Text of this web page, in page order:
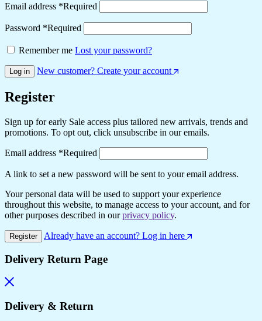
Email address *Required
Password *Required
Remember me Lost your password?
Log in New customer? Create your account
Register
Sign up for early Sale access plus tailored new arrivals, trends and
promotions. To opt out, click unsubscribe in our emails.
Email address *Required
A link to set a new password will be sent to your email address.
Your personal data will be used to support your experience
throughout this website, to manage access to your account, and for
other purposes described in ourprivacy policy.
Register Already have an account? Log in here
Delivery Return Page
Delivery & Return